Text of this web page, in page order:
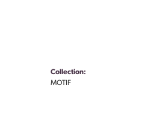
Collection:
MOTIF